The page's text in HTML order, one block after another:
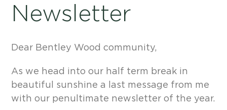
Newsletter
Dear Bentley Wood community,
As we head into our half term break in
beautiful sunshine a last message from me
with our penultimate newsletter of the year.